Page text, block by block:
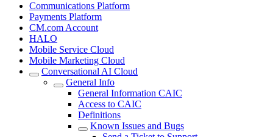
Communications Platform
Payments Platform
CM.com Account
HALO
Mobile Service Cloud
Mobile Marketing Cloud
Conversational AI Cloud
General Info
General Information CAIC
Access to CAIC
Definitions
Known Issues and Bugs